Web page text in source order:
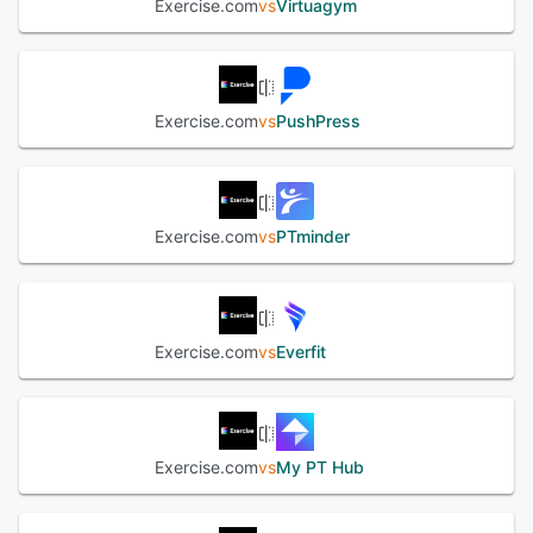
subscriptions, one-time purchases, and session-based
pricing while keeping revenue tracking simple. ✅ Simplify
Scheduling for Clients and Staff – Manage class
schedules, trainer appointments, and facility reservations
with an intuitive scheduling system. Let clients book and
Online – Whether you're managing one gym, multiple
locations, or an online fitness business, Exercise.com
provides the tools you need to grow. Use detailed
Enhance Client Engagement with Custom-Branded Fitness
Apps – Offer a seamless member experience with your
own branded web and mobile apps. Clients can access
workouts, book classes, make payments, track progress,
app, not a third-party platform. ✅ All-in-One, No Third-
Party Integrations Required – Unlike other software
solutions that rely on multiple third-party integrations,
Exercise.com provides a fully integrated platform that
Exercise.comvsVirtuagym
Exercise.comvsPushPress
Exercise.comvsPTminder
Exercise.comvsEverfit
Exercise.comvsMy PT Hub